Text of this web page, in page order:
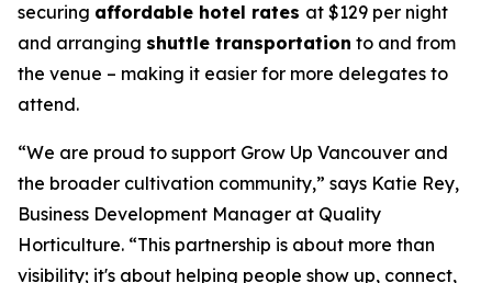
securing affordable hotel rates at $129 per night
and arranging shuttle transportation to and from
the venue – making it easier for more delegates to
attend.
“We are proud to support Grow Up Vancouver and
the broader cultivation community,” says Katie Rey,
Business Development Manager at Quality
Horticulture. “This partnership is about more than
visibility; it's about helping people show up, connect,